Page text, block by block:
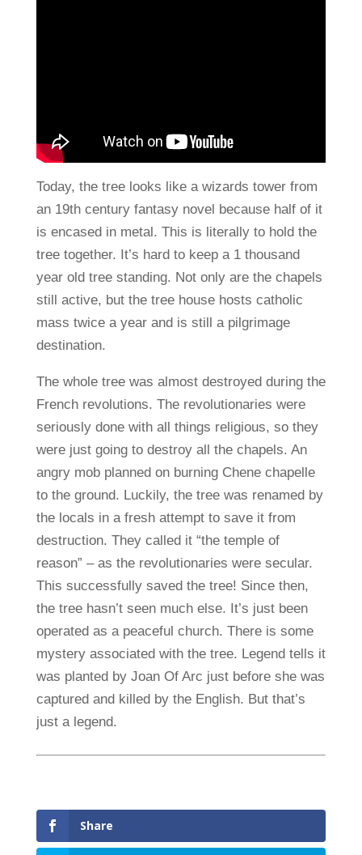
Today, the tree looks like a wizards tower from
an 19th century fantasy novel because half of it
is encased in metal. This is literally to hold the
tree together. It’s hard to keep a 1 thousand
year old tree standing. Not only are the chapels
still active, but the tree house hosts catholic
mass twice a year and is still a pilgrimage
destination.
The whole tree was almost destroyed during the
French revolutions. The revolutionaries were
seriously done with all things religious, so they
were just going to destroy all the chapels. An
angry mob planned on burning Chene chapelle
to the ground. Luckily, the tree was renamed by
the locals in a fresh attempt to save it from
destruction. They called it “the temple of
reason” – as the revolutionaries were secular.
This successfully saved the tree! Since then,
the tree hasn’t seen much else. It’s just been
operated as a peaceful church. There is some
mystery associated with the tree. Legend tells it
was planted by Joan Of Arc just before she was
captured and killed by the English. But that’s
just a legend.
Share